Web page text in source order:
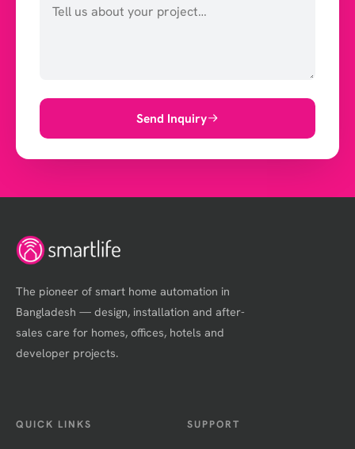
Send Inquiry
The pioneer of smart home automation in
Bangladesh — design, installation and after-
sales care for homes, offices, hotels and
developer projects.
QUICK LINKS SUPPORT